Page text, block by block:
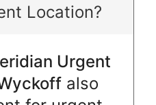
Location?
Urgent
also